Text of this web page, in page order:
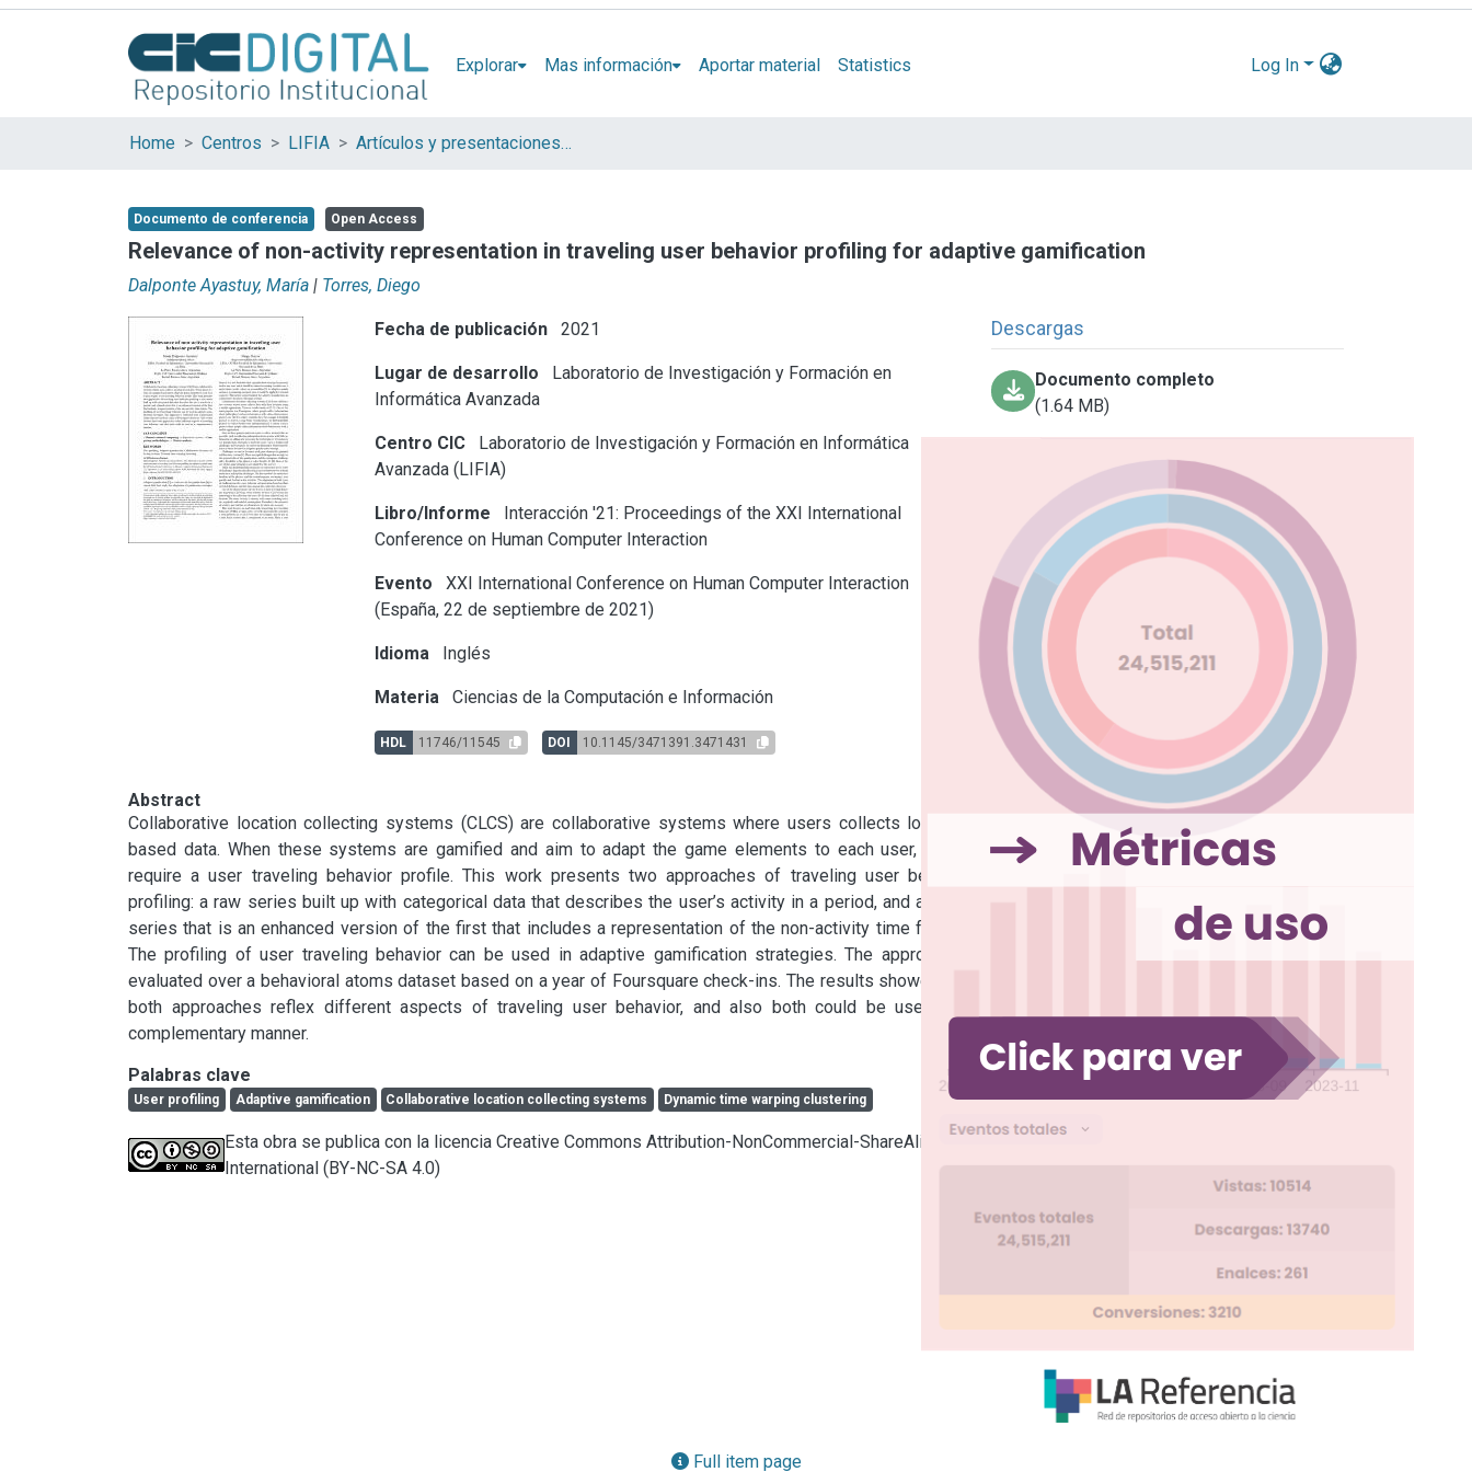
Explorar Mas información Aportar material Statistics Log In
Home Centros LIFIA Artículos y presentaciones en Congresos LIFIA
Documento de conferencia Open Access
Relevance of non-activity representation in traveling user behavior profiling for adaptive gamification
Dalponte Ayastuy, María | Torres, Diego
Fecha de publicación 2021
Lugar de desarrollo
Laboratorio de Investigación y Formación en
Informática Avanzada
Centro CIC
Laboratorio de Investigación y Formación en Informática
Avanzada (LIFIA)
Libro/Informe
Interacción '21: Proceedings of the XXI International
Conference on Human Computer Interaction
Evento
XXI International Conference on Human Computer Interaction
(España, 22 de septiembre de 2021)
Idioma Inglés
Materia Ciencias de la Computación e Información
HDL 11746/11545 DOI 10.1145/3471391.3471431
Descargas
Documento completo
(1.64 MB)
Abstract
Collaborative location collecting systems (CLCS) are collaborative systems where users collects location-
based data. When these systems are gamified and aim to adapt the game elements to each user, it may
require a user traveling behavior profile. This work presents two approaches of traveling user behavior
profiling: a raw series built up with categorical data that describes the user’s activity in a period, and a timed
series that is an enhanced version of the first that includes a representation of the non-activity time frames.
The profiling of user traveling behavior can be used in adaptive gamification strategies. The approach is
evaluated over a behavioral atoms dataset based on a year of Foursquare check-ins. The results showed that
both approaches reflex different aspects of traveling user behavior, and also both could be used in a
complementary manner.
Palabras clave
User profiling Adaptive gamification Collaborative location collecting systems Dynamic time warping clustering
Esta obra se publica con la licencia Creative Commons Attribution-NonCommercial-ShareAlike 4.0
International (BY-NC-SA 4.0)
Full item page